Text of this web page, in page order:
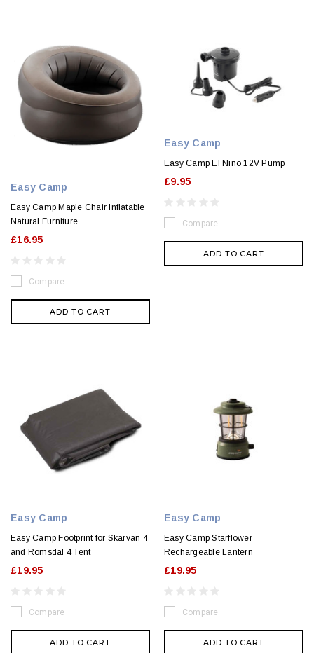
Easy Camp
Easy Camp Maple Chair Inflatable
Natural Furniture
£16.95
Compare
ADD TO CART
Easy Camp
Easy Camp El Nino 12V Pump
£9.95
Compare
ADD TO CART
Easy Camp
Easy Camp Footprint for Skarvan 4
and Romsdal 4 Tent
£19.95
Compare
ADD TO CART
Easy Camp
Easy Camp Starflower
Rechargeable Lantern
£19.95
Compare
ADD TO CART